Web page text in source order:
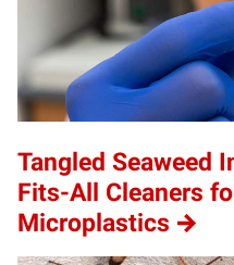
Tangled Seaweed
Fits-All Cleaners
Microplastics